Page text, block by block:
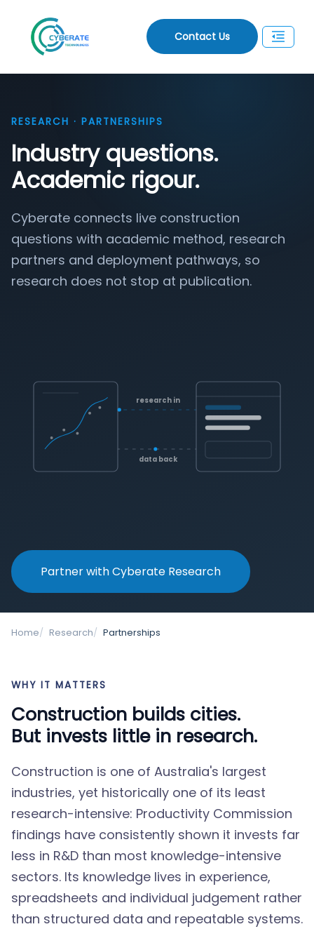
Contact Us
RESEARCH · PARTNERSHIPS
Industry questions.
Academic rigour.
Cyberate connects live construction
questions with academic method, research
partners and deployment pathways, so
research does not stop at publication.
research in
data back
Partner with Cyberate Research
Home Research Partnerships
WHY IT MATTERS
Construction builds cities.
But invests little in research.
Construction is one of Australia's largest
industries, yet historically one of its least
research-intensive: Productivity Commission
findings have consistently shown it invests far
less in R&D than most knowledge-intensive
sectors. Its knowledge lives in experience,
spreadsheets and individual judgement rather
than structured data and repeatable systems.